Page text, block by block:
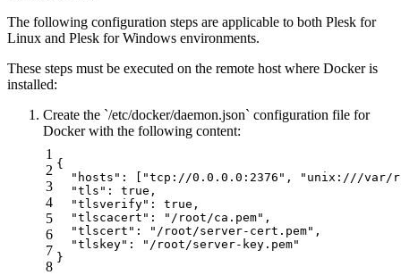
The following configuration steps are applicable to both Plesk for
Linux and Plesk for Windows environments.
These steps must be executed on the remote host where Docker is
installed:
Create the `/etc/docker/daemon.json` configuration file for
Docker with the following content:
1
2
3
4
5
6
7
8
{
"hosts": ["tcp://0.0.0.0:2376", "unix:///var/
  "tls": true,
  "tlsverify": true,
  "tlscacert": "/root/ca.pem",
  "tlscert": "/root/server-cert.pem",
  "tlskey": "/root/server-key.pem"
}